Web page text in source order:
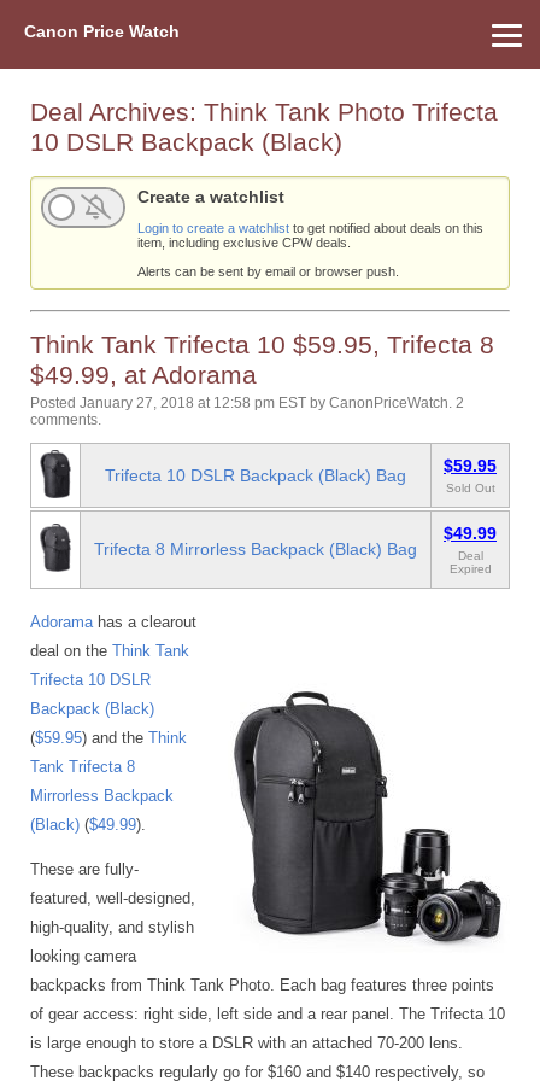
Canon Price Watch
Deal Archives: Think Tank Photo Trifecta
10 DSLR Backpack (Black)
Create a watchlist
Login to create a watchlist to get notified about deals on this
item, including exclusive CPW deals.
Alerts can be sent by email or browser push.
Think Tank Trifecta 10 $59.95, Trifecta 8
$49.99, at Adorama
Posted January 27, 2018 at 12:58 pm EST by CanonPriceWatch. 2
comments.
Trifecta 10 DSLR Backpack (Black) Bag $59.95
Sold Out
Trifecta 8 Mirrorless Backpack (Black) Bag
$49.99
Deal
Expired
Adorama has a clearout
deal on the Think Tank
Trifecta 10 DSLR
Backpack (Black)
($59.95) and the Think
Tank Trifecta 8
Mirrorless Backpack
(Black) ($49.99).
These are fully-
featured, well-designed,
high-quality, and stylish
looking camera
backpacks from Think Tank Photo. Each bag features three points
of gear access: right side, left side and a rear panel. The Trifecta 10
is large enough to store a DSLR with an attached 70-200 lens.
These backpacks regularly go for $160 and $140 respectively, so